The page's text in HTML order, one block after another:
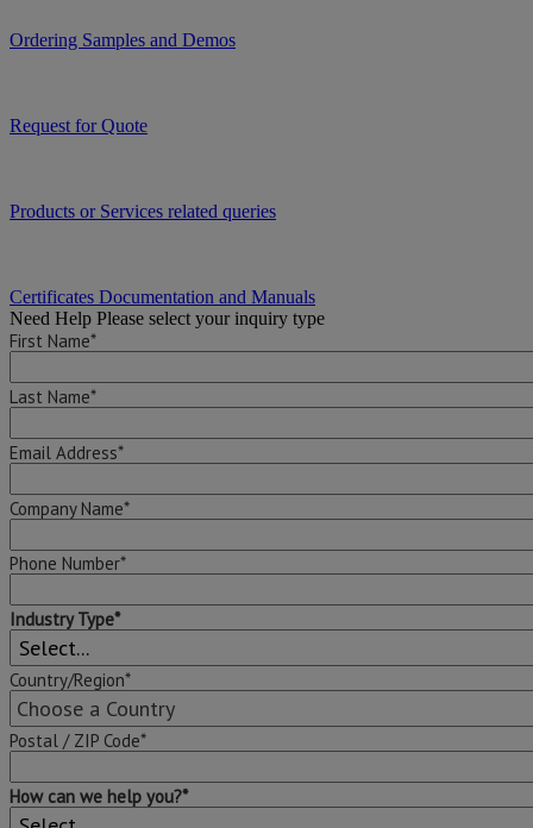
Ordering Samples and Demos
Request for Quote
Products or Services related queries
Certificates Documentation and Manuals
Need Help Please select your inquiry type
First Name*
Last Name*
Email Address*
Company Name*
Phone Number*
Industry Type*
Country/Region*
Postal / ZIP Code*
How can we help you?*